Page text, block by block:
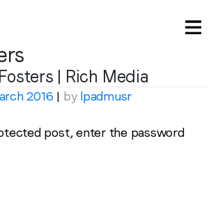
loop
| Rich Media
2016 | by lpadmusr
post, enter the password